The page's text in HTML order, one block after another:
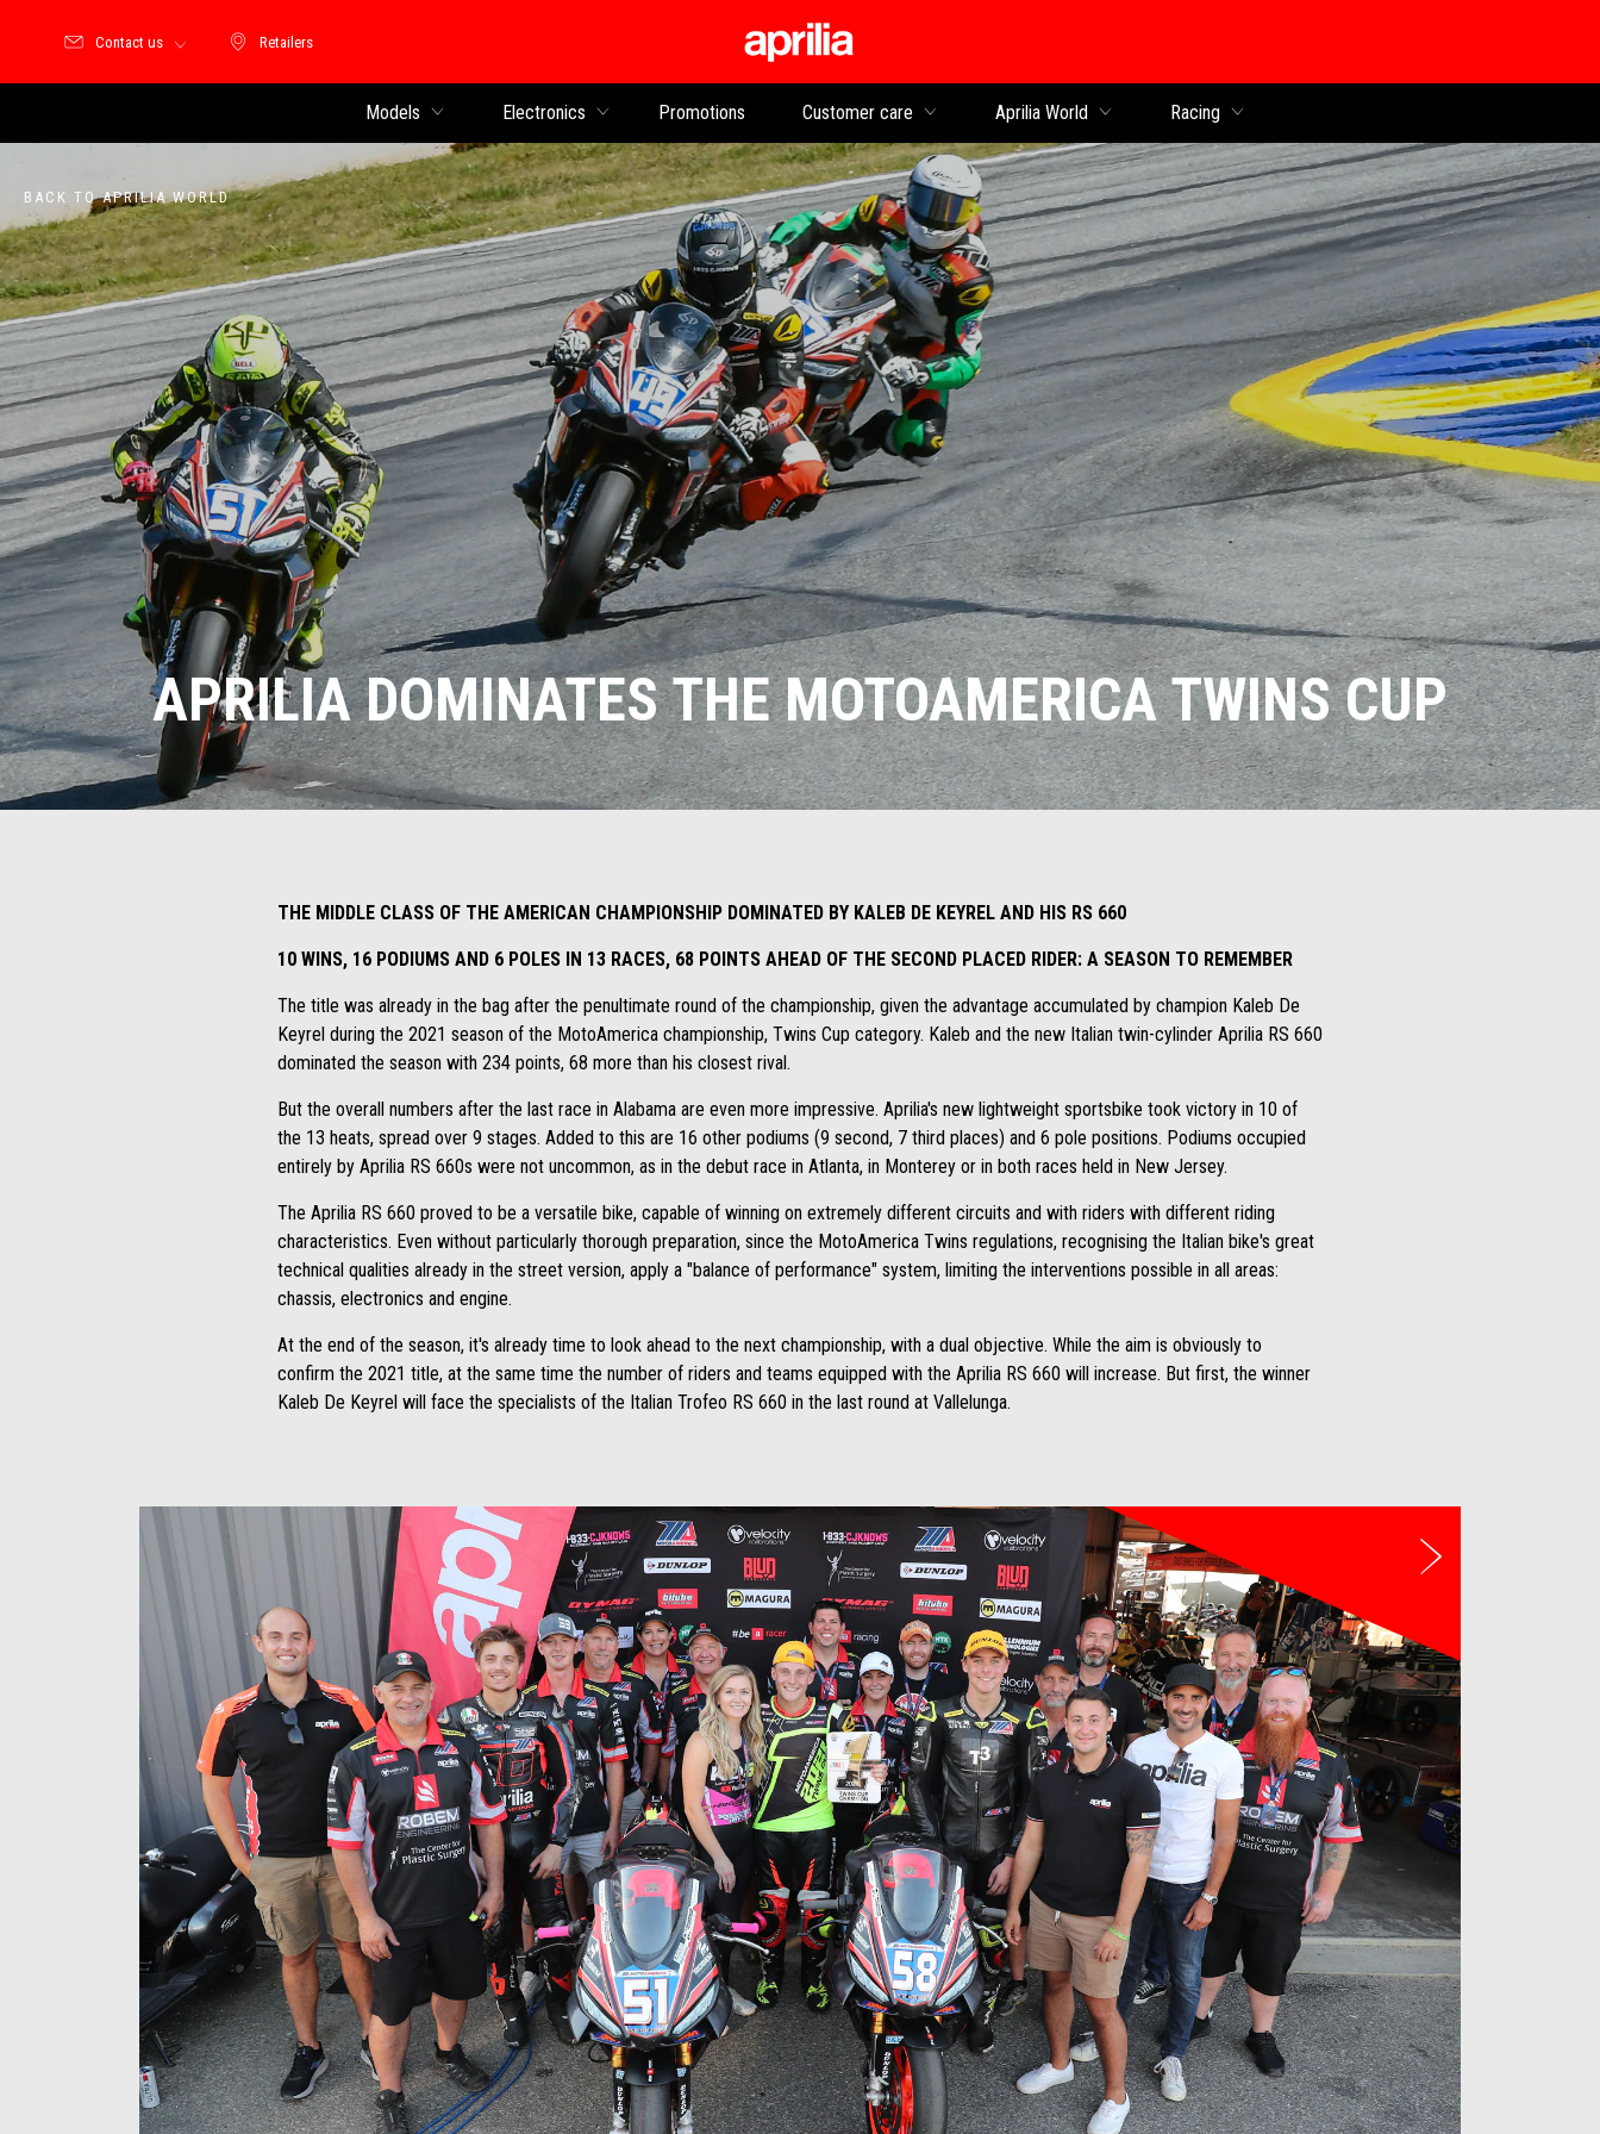
Retailers
Retailers
Contact us
Models Electronics Promotions Customer care Aprilia World Racing
BACK TO APRILIA WORLD
APRILIA DOMINATES THE MOTOAMERICA TWINS CUP
THE MIDDLE CLASS OF THE AMERICAN CHAMPIONSHIP DOMINATED BY KALEB DE KEYREL AND HIS RS 660
10 WINS, 16 PODIUMS AND 6 POLES IN 13 RACES, 68 POINTS AHEAD OF THE SECOND PLACED RIDER: A SEASON TO REMEMBER
The title was already in the bag after the penultimate round of the championship, given the advantage accumulated by champion Kaleb De
Keyrel during the 2021 season of the MotoAmerica championship, Twins Cup category. Kaleb and the new Italian twin-cylinder Aprilia RS 660
dominated the season with 234 points, 68 more than his closest rival.
But the overall numbers after the last race in Alabama are even more impressive. Aprilia's new lightweight sportsbike took victory in 10 of
the 13 heats, spread over 9 stages. Added to this are 16 other podiums (9 second, 7 third places) and 6 pole positions. Podiums occupied
entirely by Aprilia RS 660s were not uncommon, as in the debut race in Atlanta, in Monterey or in both races held in New Jersey.
The Aprilia RS 660 proved to be a versatile bike, capable of winning on extremely different circuits and with riders with different riding
characteristics. Even without particularly thorough preparation, since the MotoAmerica Twins regulations, recognising the Italian bike's great
technical qualities already in the street version, apply a "balance of performance" system, limiting the interventions possible in all areas:
chassis, electronics and engine.
At the end of the season, it's already time to look ahead to the next championship, with a dual objective. While the aim is obviously to
confirm the 2021 title, at the same time the number of riders and teams equipped with the Aprilia RS 660 will increase. But first, the winner
Kaleb De Keyrel will face the specialists of the Italian Trofeo RS 660 in the last round at Vallelunga.
Next